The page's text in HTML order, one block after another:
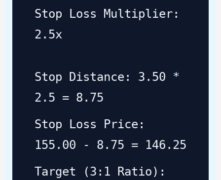
Stop Loss Multiplier:
2.5x
Stop Distance: 3.50 *
2.5 = 8.75
Stop Loss Price:
155.00 - 8.75 = 146.25
Target (3:1 Ratio):